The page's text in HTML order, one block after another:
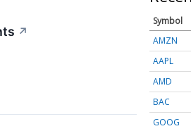
↗
Symbol
AMZN
AAPL
AMD
BAC
GOOG